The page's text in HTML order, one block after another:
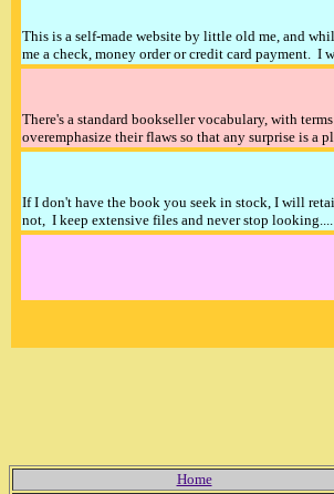
This is a self-made website by little old me, and
me a check, money order or credit card payment.
There's a standard bookseller vocabulary, with
overemphasize their flaws so that any surprise is a
If I don't have the book you seek in stock, I will
not, I keep extensive files and never stop
Home